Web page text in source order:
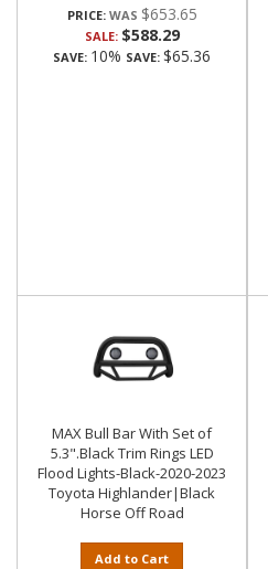
PRICE: $653.65
SALE: $588.29
SAVE: 10% SAVE: $65.36
MAX Bull Bar With Set of
5.3".Black Trim Rings LED
Flood Lights-Black-2020-2023
Toyota Highlander|Black
Horse Off Road
Add to Cart